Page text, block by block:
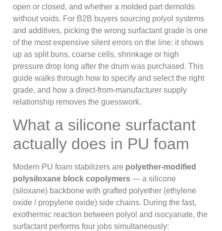
open or closed, and whether a molded part demolds
without voids. For B2B buyers sourcing polyol systems
and additives, picking the wrong surfactant grade is one
of the most expensive silent errors on the line: it shows
up as split buns, coarse cells, shrinkage or high
pressure drop long after the drum was purchased. This
guide walks through how to specify and select the right
grade, and how a direct-from-manufacturer supply
relationship removes the guesswork.
What a silicone surfactant
actually does in PU foam
Modern PU foam stabilizers are polyether-modified
polysiloxane block copolymers — a silicone
(siloxane) backbone with grafted polyether (ethylene
oxide / propylene oxide) side chains. During the fast,
exothermic reaction between polyol and isocyanate, the
surfactant performs four jobs simultaneously: